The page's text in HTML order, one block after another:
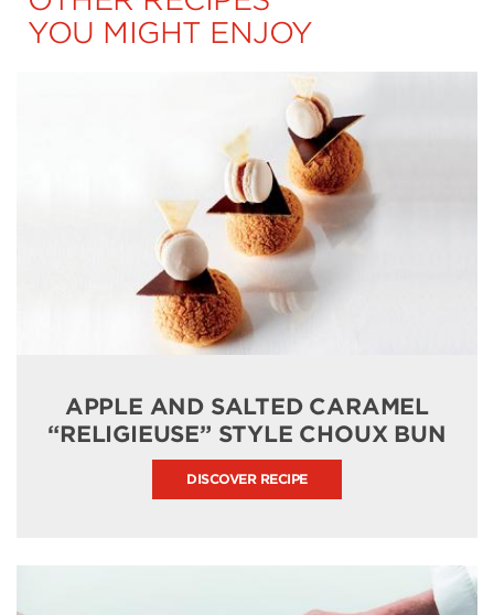
YOU MIGHT ENJOY
APPLE AND SALTED CARAMEL
“RELIGIEUSE” STYLE CHOUX BUN
DISCOVER RECIPE